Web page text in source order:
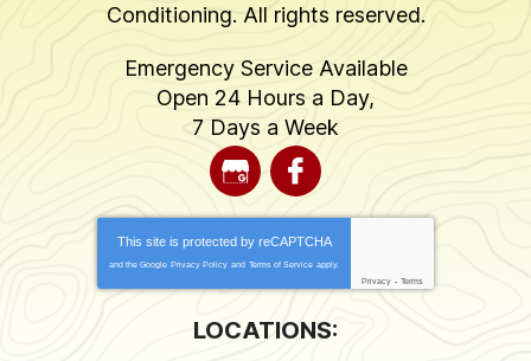
Conditioning. All rights reserved.
Emergency Service Available
Open 24 Hours a Day,
7 Days a Week
This site is protected by reCAPTCHA
and the Google Privacy Policy and Terms of Service apply.
Privacy - Terms
LOCATIONS: